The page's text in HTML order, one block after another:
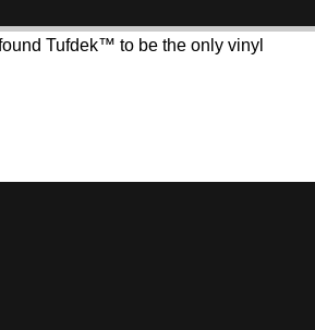
Tufdek™ to be the only vinyl